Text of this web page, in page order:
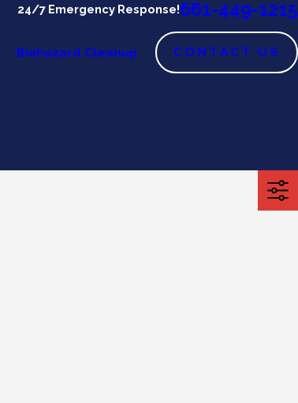
24/7 Emergency Response!661-449-1215
Biohazard Cleanup CONTACT US